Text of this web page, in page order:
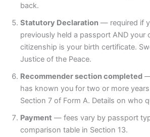
back.
Statutory Declaration — required if
previously held a passport AND your
citizenship is your birth certificate.
Justice of the Peace.
Recommender section completed
has known you for two or more
Section 7 of Form A. Details on who
Payment — fees vary by passport
comparison table in Section 13.